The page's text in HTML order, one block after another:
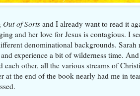
Out of Sorts and I already want to read it
and her love for Jesus is contagious. I
denominational backgrounds.
experience a bit of wilderness time.
each other, all the various streams of
at the end of the book nearly had me in